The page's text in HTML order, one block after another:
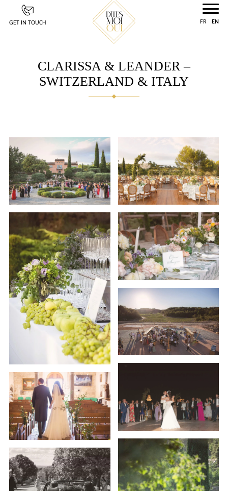
GET IN TOUCH FR EN
CLARISSA & LEANDER –
SWITZERLAND & ITALY
Cookies management panel